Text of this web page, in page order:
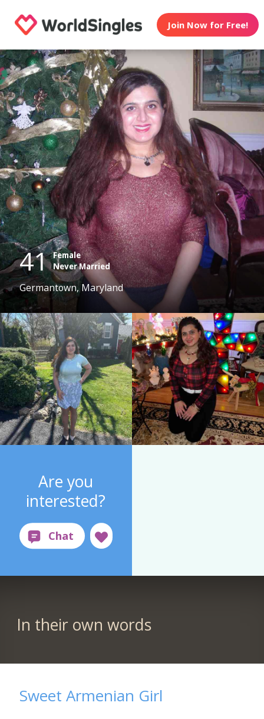
Join Now for Free!
41 Female
Never Married
Germantown, Maryland
Are you
interested?
In their own words
Sweet Armenian Girl